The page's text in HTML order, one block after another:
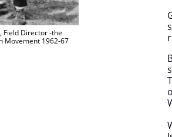
Field Director -the
Movement 1962-67